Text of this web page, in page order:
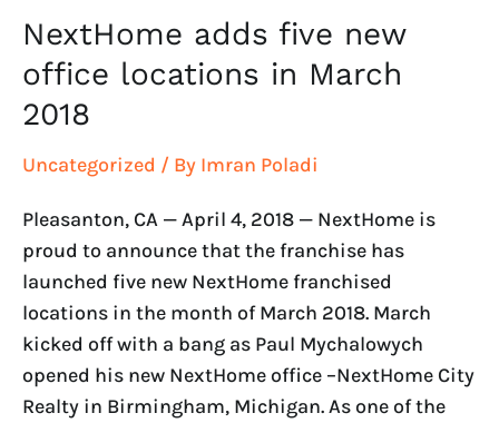
NextHome adds five new
office locations in March
2018
Uncategorized / By Imran Poladi
Pleasanton, CA — April 4, 2018 — NextHome is
proud to announce that the franchise has
launched five new NextHome franchised
locations in the month of March 2018. March
kicked off with a bang as Paul Mychalowych
opened his new NextHome office –NextHome City
Realty in Birmingham, Michigan. As one of the
2018